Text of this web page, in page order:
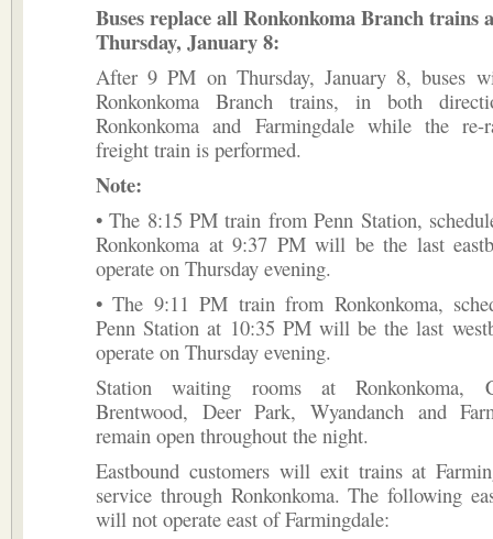
Buses replace all Ronkonkoma Branch trains
Thursday, January 8:
After 9 PM on Thursday, January 8, buses
Ronkonkoma Branch trains, in both
Ronkonkoma and Farmingdale while the
freight train is performed.
Note:
• The 8:15 PM train from Penn Station,
Ronkonkoma at 9:37 PM will be the last
operate on Thursday evening.
• The 9:11 PM train from Ronkonkoma,
Penn Station at 10:35 PM will be the last
operate on Thursday evening.
Station waiting rooms at Ronkonkoma,
Brentwood, Deer Park, Wyandanch and
remain open throughout the night.
Eastbound customers will exit trains at
service through Ronkonkoma. The following
will not operate east of Farmingdale: